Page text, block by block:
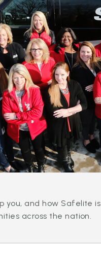
you, and how Safelite is
across the nation.